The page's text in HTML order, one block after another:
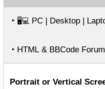
‣ 🖥️💻PC | Desktop |
‣ HTML & BBCode
Portrait or Vertical